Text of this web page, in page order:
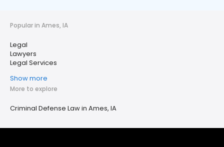
Popular in Ames, IA
Legal
Lawyers
Legal Services
Show more
More to explore
Criminal Defense Law in Ames, IA